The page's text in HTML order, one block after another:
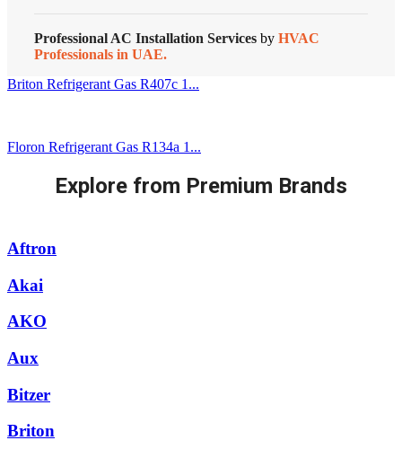
Professional AC Installation Services by HVAC
Professionals in UAE.
Briton Refrigerant Gas R407c 1...
Floron Refrigerant Gas R134a 1...
Explore from Premium Brands
Aftron
Akai
AKO
Aux
Bitzer
Briton